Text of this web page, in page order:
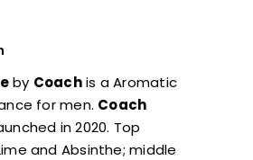
by Coach is a Aromatic
for men. Coach
in 2020. Top
and Absinthe; middle